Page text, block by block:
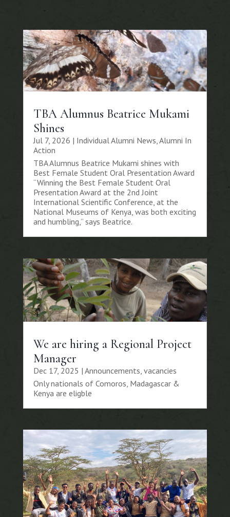
TBA Alumnus Beatrice Mukami
Shines
Jul 7, 2026 | Individual Alumni News,Alumni In
Action
TBA Alumnus Beatrice Mukami shines with
Best Female Student Oral Presentation Award
“Winning the Best Female Student Oral
Presentation Award at the 2nd Joint
International Scientific Conference, at the
National Museums of Kenya, was both exciting
and humbling,” says Beatrice.
We are hiring a Regional Project
Manager
Dec 17, 2025 | Announcements, vacancies
Only nationals of Comoros, Madagascar &
Kenya are eligble